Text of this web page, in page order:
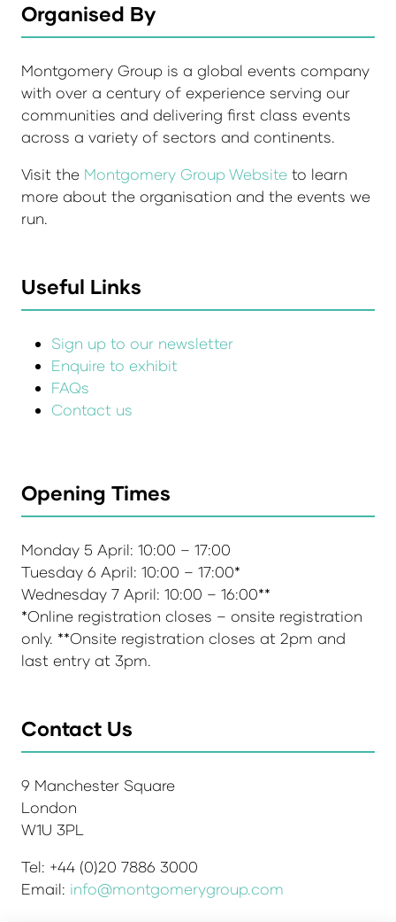
Organised By
Montgomery Group is a global events company
with over a century of experience serving our
communities and delivering first class events
across a variety of sectors and continents.
Visit the Montgomery Group Website to learn
more about the organisation and the events we
run.
Useful Links
Sign up to our newsletter
Enquire to exhibit
FAQs
Contact us
Opening Times
Monday 5 April: 10:00 – 17:00
Tuesday 6 April: 10:00 – 17:00*
Wednesday 7 April: 10:00 – 16:00**
*Online registration closes – onsite registration
only. **Onsite registration closes at 2pm and
last entry at 3pm.
Contact Us
9 Manchester Square
London
W1U 3PL
Tel: +44 (0)20 7886 3000
Email: info@montgomerygroup.com